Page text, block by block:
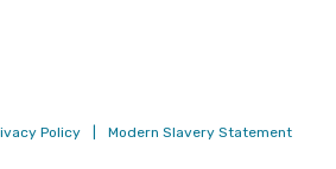
Policy
Modern Slavery Statement